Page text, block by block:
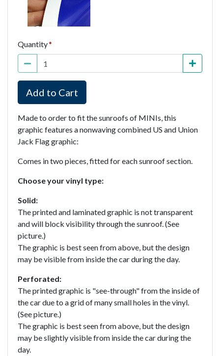
Quantity
Add to Cart
Made to order to fit the sunroofs of MINIs, this
graphic features a nonwaving combined US and Union
Jack Flag graphic:
Comes in two pieces, fitted for each sunroof section.
Choose your vinyl type:
Solid:
The printed and laminated graphic is not transparent
and will block visibility through the sunroof. (See
picture.)
The graphic is best seen from above, but the design
may be visible from inside the car during the day.
Perforated:
The printed graphic is "see-through" from the inside of
the car due to a grid of many small holes in the vinyl.
(See picture.)
The graphic is best seen from above, but the design
may be slightly visible from inside the car during the
day.